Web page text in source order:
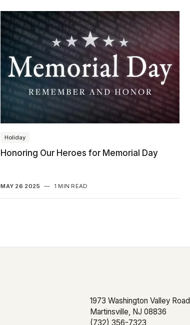
Holiday
Honoring Our Heroes for Memorial Day
MAY 26 2025 — 1 MIN READ
1973 Washington Valley Road
Martinsville, NJ 08836
(732) 356-7323